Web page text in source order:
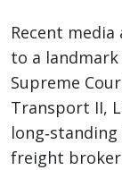
Recent
to a
Supreme
Transport II,
freight